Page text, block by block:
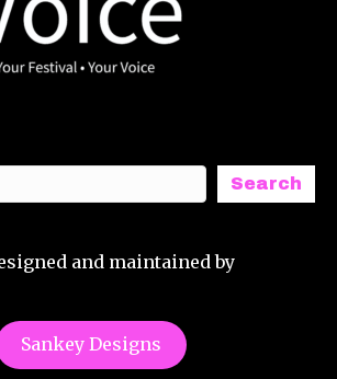
Search
and maintained by
Sankey Designs